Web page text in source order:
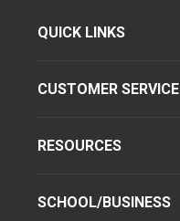
QUICK LINKS
CUSTOMER SERVICE
RESOURCES
SCHOOL/BUSINESS